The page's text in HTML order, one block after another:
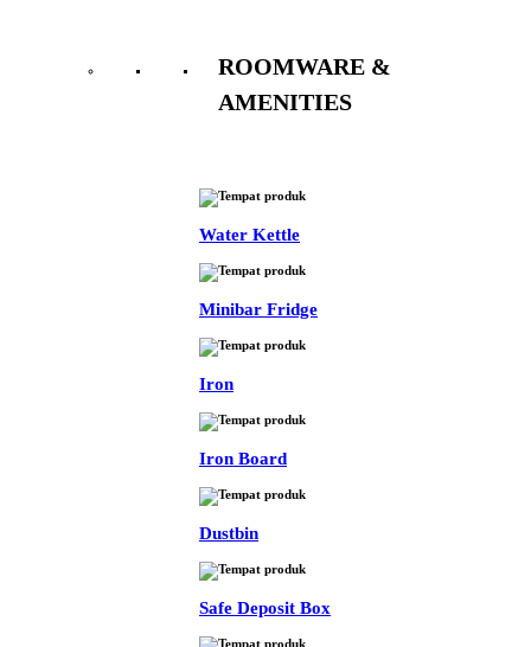
ROOMWARE &
AMENITIES
Water Kettle
Minibar Fridge
Iron
Iron Board
Dustbin
Safe Deposit Box